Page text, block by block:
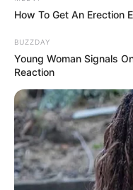
How To Get An Erection
BUZZDAY
Young Woman Signals
Reaction